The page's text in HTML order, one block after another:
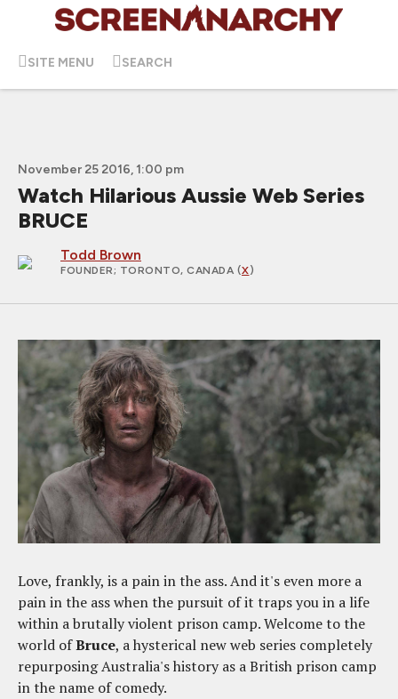
SITE MENU SEARCH
November 25 2016, 1:00 pm
Watch Hilarious Aussie Web Series
BRUCE
Todd Brown
FOUNDER; TORONTO, CANADA (X)
Love, frankly, is a pain in the ass. And it's even more a
pain in the ass when the pursuit of it traps you in a life
within a brutally violent prison camp. Welcome to the
world ofBruce, a hysterical new web series completely
repurposing Australia's history as a British prison camp
in the name of comedy.